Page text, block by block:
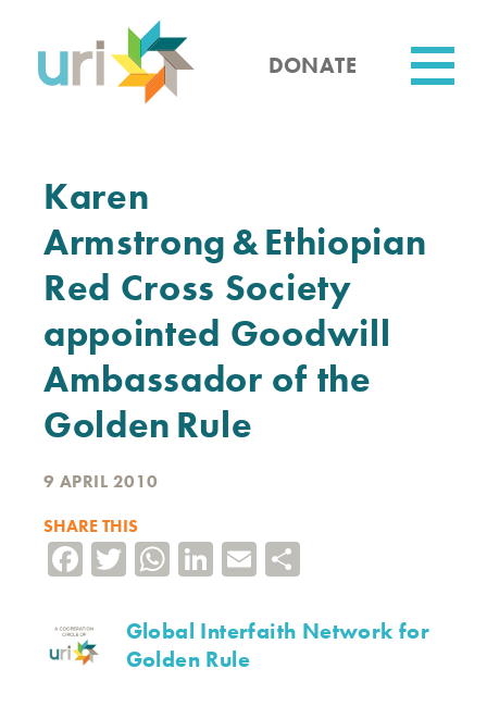
content
DONATE
Karen
Armstrong & Ethiopian
Red Cross Society
appointed Goodwill
Ambassador of the
Golden Rule
9 APRIL 2010
SHARE THIS
Facebook
TwitterWhatsApp
LinkedIn
Email
Global Interfaith Network for
Golden Rule